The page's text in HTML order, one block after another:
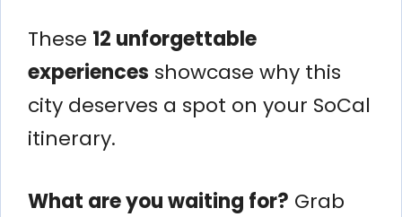
These 12 unforgettable
experiences showcase why this
city deserves a spot on your SoCal
itinerary.
What are you waiting for? Grab